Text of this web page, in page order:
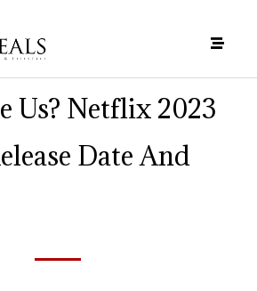
Us? Netflix 2023
Date And